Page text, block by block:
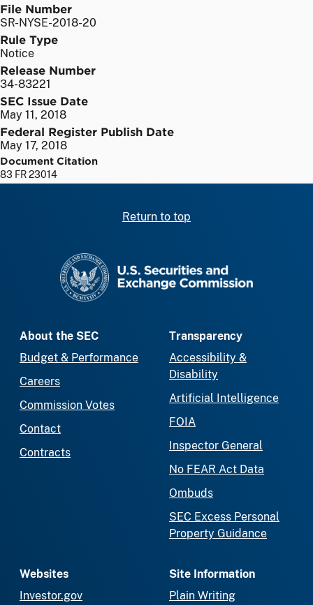
File Number
SR-NYSE-2018-20
Rule Type
Notice
Release Number
34-83221
SEC Issue Date
May 11, 2018
Federal Register Publish Date
May 17, 2018
Document Citation
83 FR 23014
Return to top
About the SEC
Budget & Performance
Careers
Commission Votes
Contact
Contracts
Transparency
Accessibility &
Disability
Artificial Intelligence
FOIA
Inspector General
No FEAR Act Data
Ombuds
SEC Excess Personal
Property Guidance
Websites
Investor.gov
Site Information
Plain Writing